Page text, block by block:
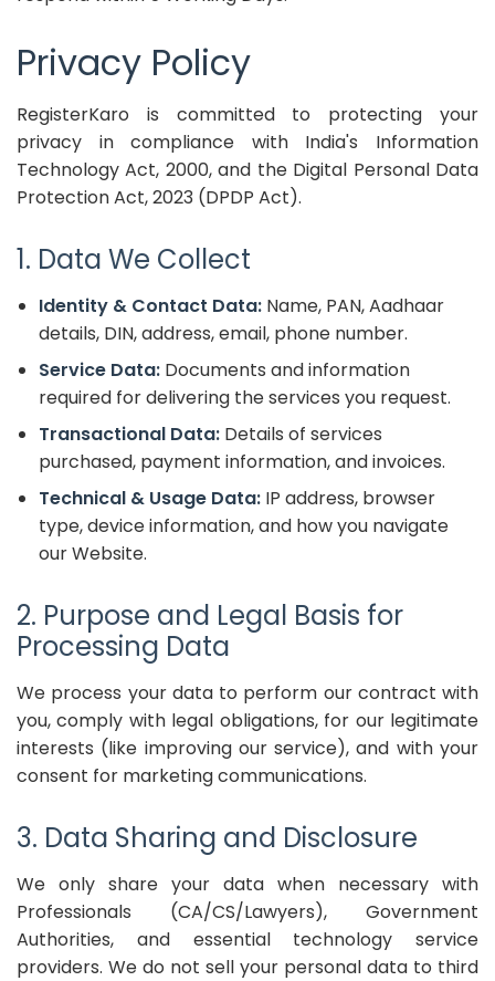
Privacy Policy
RegisterKaro is committed to protecting your
privacy in compliance with India's Information
Technology Act, 2000, and the Digital Personal Data
Protection Act, 2023 (DPDP Act).
1. Data We Collect
Identity & Contact Data: Name, PAN, Aadhaar
details, DIN, address, email, phone number.
Service Data: Documents and information
required for delivering the services you request.
Transactional Data: Details of services
purchased, payment information, and invoices.
Technical & Usage Data: IP address, browser
type, device information, and how you navigate
our Website.
2. Purpose and Legal Basis for
Processing Data
We process your data to perform our contract with
you, comply with legal obligations, for our legitimate
interests (like improving our service), and with your
consent for marketing communications.
3. Data Sharing and Disclosure
We only share your data when necessary with
Professionals (CA/CS/Lawyers), Government
Authorities, and essential technology service
providers. We do not sell your personal data to third